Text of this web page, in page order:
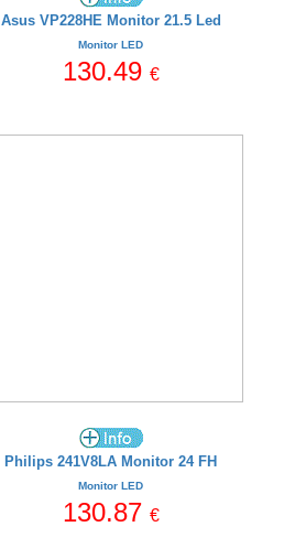
Asus VP228HE Monitor 21.5 Led
Monitor LED
130.49 €
Philips 241V8LA Monitor 24 FH
Monitor LED
130.87 €